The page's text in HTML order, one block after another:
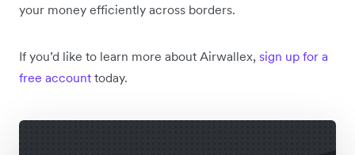
your money efficiently across borders.
If you’d like to learn more about Airwallex, sign up for a
free account today.